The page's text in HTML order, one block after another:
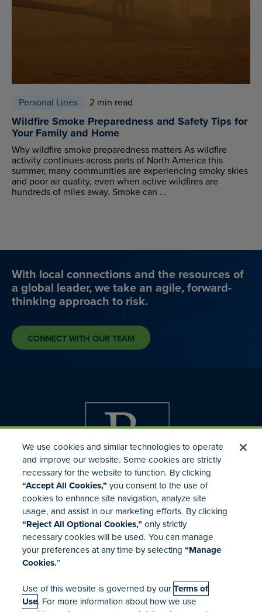
Personal Lines 2 min read
Wildfire Smoke Preparedness and Safety Tips for
Your Family and Home
Why wildfire smoke preparedness matters As wildfire
activity continues across parts of North America this
summer, many communities are experiencing smoky skies
and poor air quality, even when active wildfires are
hundreds of miles away. Smoke can ...
With local connections and the resources of
a global leader, we take an agile, forward-
thinking approach to risk.
CONNECT WITH OUR TEAM
Investor Relations
Mergers & Acquisitions
Locations
We use cookies and similar technologies to operate
and improve our website. Some cookies are strictly
necessary for the website to function. By clicking
“Accept All Cookies,”you consent to the use of
cookies to enhance site navigation, analyze site
usage, and assist in our marketing efforts. By clicking
“Reject All Optional Cookies,”only strictly
necessary cookies will be used. You can manage
your preferences at any time by selecting“Manage
Cookies.”
Use of this website is governed by ourTerms of
Use. For more information about how we use